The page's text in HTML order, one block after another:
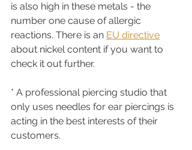
is also high in these metals - the
number one cause of allergic
reactions. There is an EU directive
about nickel content if you want to
check it out further.
* A professional piercing studio that
only uses needles for ear piercings is
acting in the best interests of their
customers.